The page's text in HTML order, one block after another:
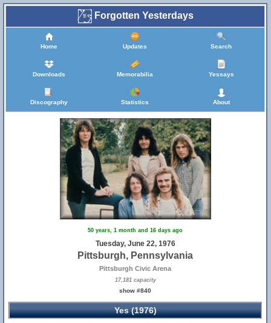
Forgotten Yesterdays
Home Updates Search
Downloads Memorabilia Yessays
Discography Statistics About
50 years, 1 month and 16 days ago
Tuesday, June 22, 1976
Pittsburgh, Pennsylvania
Pittsburgh Civic Arena
17,181 capacity
show #840
Yes (1976)